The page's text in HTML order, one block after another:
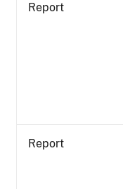
Report
Report